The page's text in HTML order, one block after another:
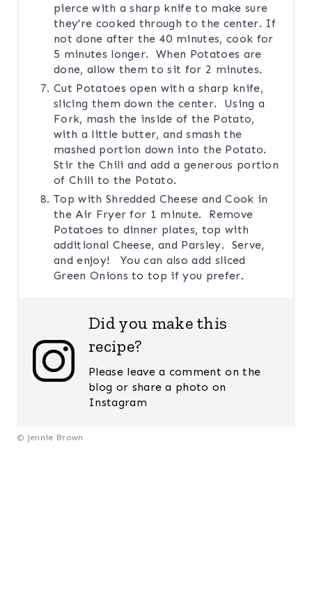
pierce with a sharp knife to make sure
they're cooked through to the center. If
not done after the 40 minutes, cook for
5 minutes longer. When Potatoes are
done, allow them to sit for 2 minutes.
Cut Potatoes open with a sharp knife,
slicing them down the center. Using a
Fork, mash the inside of the Potato,
with a little butter, and smash the
mashed portion down into the Potato.
Stir the Chili and add a generous portion
of Chili to the Potato.
Top with Shredded Cheese and Cook in
the Air Fryer for 1 minute. Remove
Potatoes to dinner plates, top with
additional Cheese, and Parsley. Serve,
and enjoy! You can also add sliced
Green Onions to top if you prefer.
Did you make this
recipe?
Please leave a comment on the
blog or share a photo on
Instagram
© Jennie Brown